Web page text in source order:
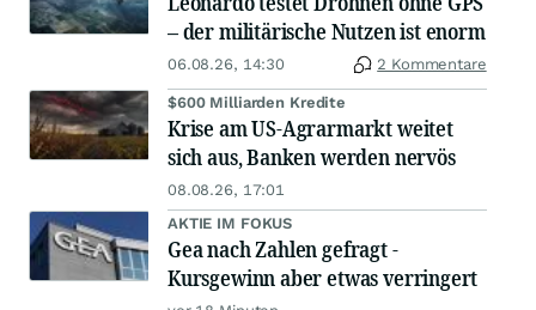
– der militärische Nutzen ist enorm
06.08.26, 14:30 2 Kommentare
$600 Milliarden Kredite
Krise am US-Agrarmarkt weitet
sich aus, Banken werden nervös
08.08.26, 17:01
AKTIE IM FOKUS
Gea nach Zahlen gefragt -
Kursgewinn aber etwas verringert